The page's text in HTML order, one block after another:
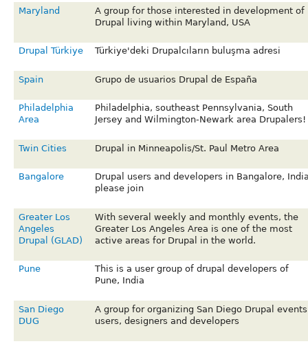
Maryland
A group for those interested in development of
Drupal living within Maryland, USA
Drupal Türkiye Türkiye'deki Drupalcıların buluşma adresi
Spain Grupo de usuarios Drupal de España
Philadelphia
Area
Philadelphia, southeast Pennsylvania, South
Jersey and Wilmington-Newark area Drupalers!
Twin Cities Drupal in Minneapolis/St. Paul Metro Area
Bangalore
Drupal users and developers in Bangalore,
please join
Greater Los
Angeles
Drupal (GLAD)
With several weekly and monthly events, the
Greater Los Angeles Area is one of the most
active areas for Drupal in the world.
Pune
This is a user group of drupal developers of
Pune, India
San Diego
DUG
A group for organizing San Diego Drupal
users, designers and developers